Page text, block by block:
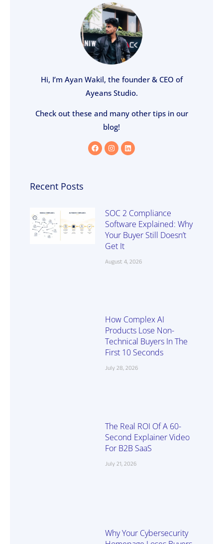
Hi, I’m Ayan Wakil, the founder & CEO of
Ayeans Studio.
Check out these and many other tips in our
blog!
Recent Posts
SOC 2 Compliance
Software Explained: Why
Your Buyer Still Doesn’t
Get It
August 4, 2026
How Complex AI
Products Lose Non-
Technical Buyers In The
First 10 Seconds
July 28, 2026
The Real ROI Of A 60-
Second Explainer Video
For B2B SaaS
July 21, 2026
Why Your Cybersecurity